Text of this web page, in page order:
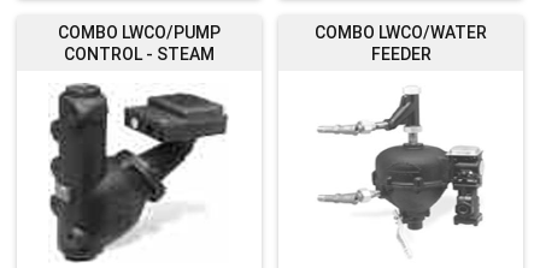
COMBO LWCO/PUMP
CONTROL - STEAM
COMBO LWCO/WATER
FEEDER